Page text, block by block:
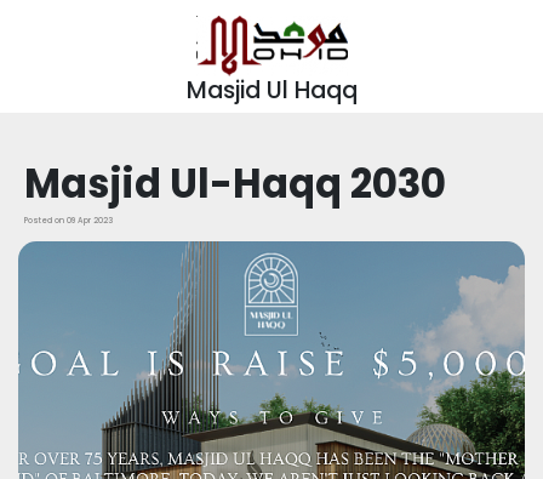
Masjid Ul Haqq
Masjid Ul-Haqq 2030
Posted on 09 Apr 2023